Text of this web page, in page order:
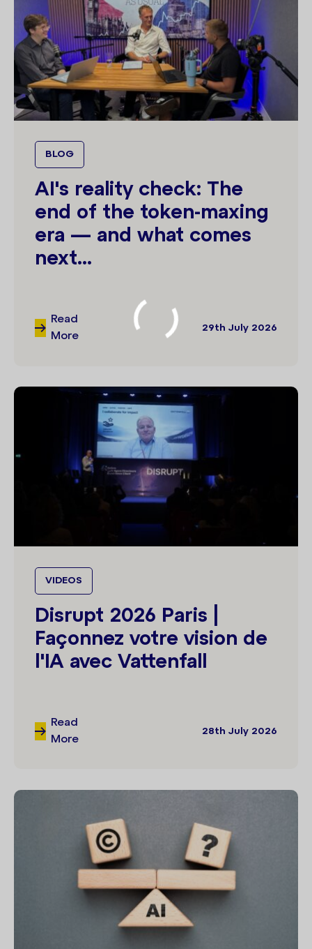
BLOG
AI's reality check: The
end of the token-maxing
era — and what comes
next...
Read
More
29th July 2026
VIDEOS
Disrupt 2026 Paris |
Façonnez votre vision de
l'IA avec Vattenfall
Read
More
28th July 2026